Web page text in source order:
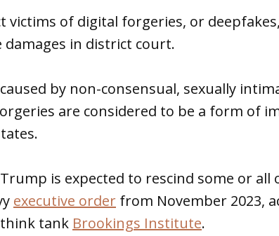
victims of digital forgeries, or
in district court.
by non-consensual, sexually
are considered to be a form of
is expected to rescind some or all
executive order from November 2023,
tank Brookings Institute.